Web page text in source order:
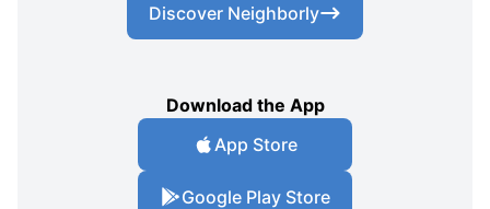
Discover Neighborly
Download the App
App Store
Google Play Store